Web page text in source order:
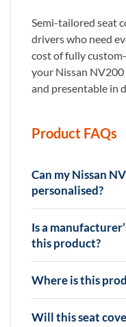
Semi-tailored seat
drivers who need
cost of fully
your Nissan
and presentable in
Product FAQs
Can my Nissan
personalised?
Is a
this product?
Where is this
Will this seat